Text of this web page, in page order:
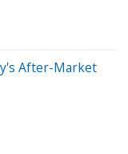
After-Market